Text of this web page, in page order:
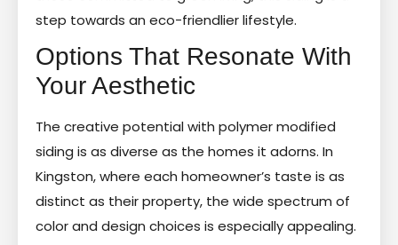
step towards an eco-friendlier lifestyle.
Options That Resonate With
Your Aesthetic
The creative potential with polymer modified
siding is as diverse as the homes it adorns. In
Kingston, where each homeowner’s taste is as
distinct as their property, the wide spectrum of
color and design choices is especially appealing.